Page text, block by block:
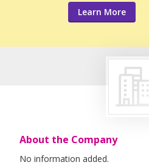
Learn More
About the Company
No information added.